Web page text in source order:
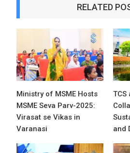
RELATED
Ministry of MSME Hosts
MSME Seva Parv-2025:
Virasat se Vikas in
Varanasi
TCS
and